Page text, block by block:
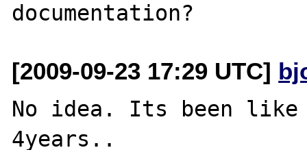
[2009-09-23 17:29 UTC]
No idea. Its been
4years..